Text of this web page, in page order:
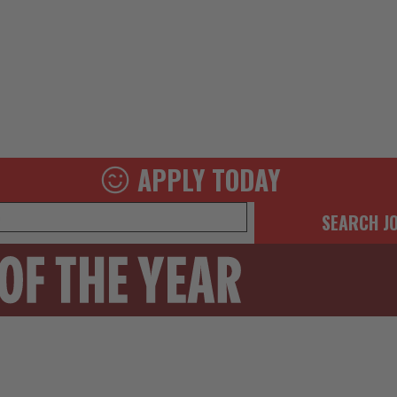
APPLY TODAY
SEARCH